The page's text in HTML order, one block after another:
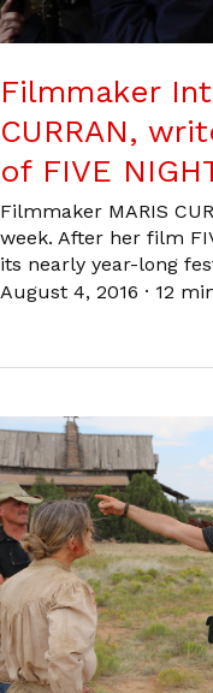
Filmmaker
CURRAN,
of FIVE
Filmmaker MARIS
week. After her film
its nearly year-long
August 4, 2016 · 12